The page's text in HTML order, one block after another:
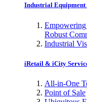
Industrial
Robust
Industrial
iRetail & iCity
All-in-One
Point of Sale